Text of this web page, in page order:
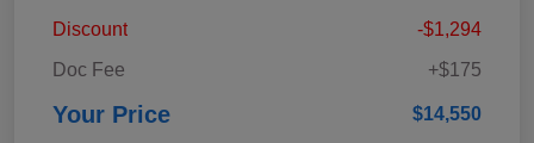
Discount
-$1,294
Doc Fee
+$175
Your Price $14,550